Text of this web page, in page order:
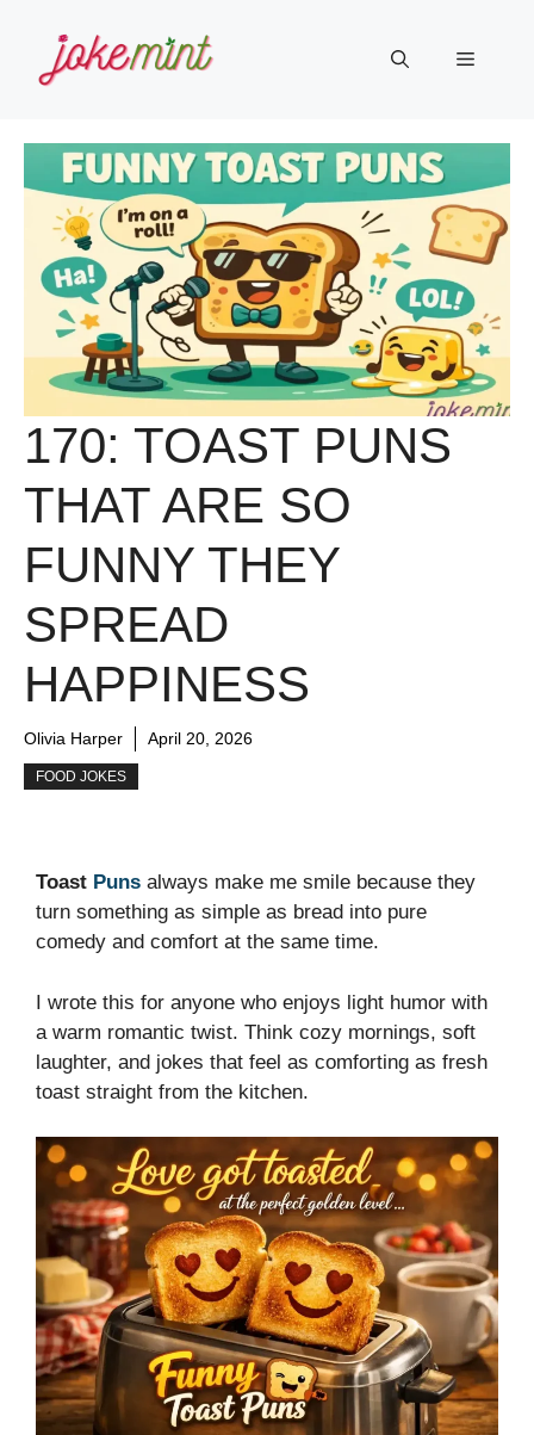
content
Menu
170: TOAST PUNS
THAT ARE SO
FUNNY THEY
SPREAD
HAPPINESS
Olivia Harper April 20, 2026
FOOD JOKES
Toast Puns always make me smile because they
turn something as simple as bread into pure
comedy and comfort at the same time.
I wrote this for anyone who enjoys light humor with
a warm romantic twist. Think cozy mornings, soft
laughter, and jokes that feel as comforting as fresh
toast straight from the kitchen.